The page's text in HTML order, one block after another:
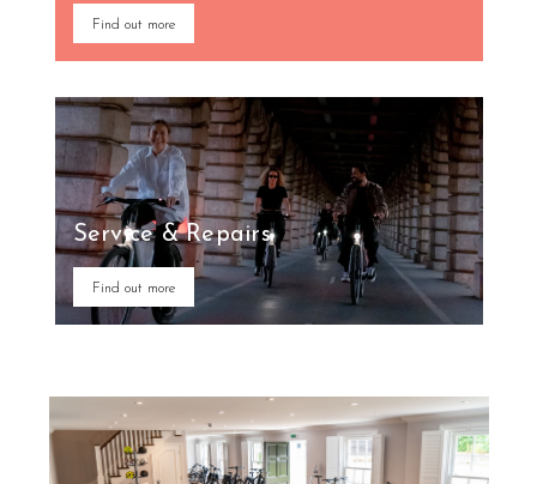
Find out more
Service & Repairs
Find out more